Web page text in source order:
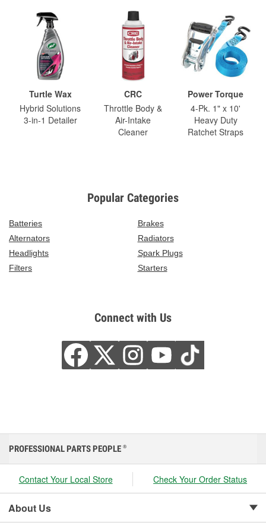
Turtle Wax
Hybrid Solutions
3-in-1 Detailer
CRC
Throttle Body &
Air-Intake
Cleaner
Power Torque
4-Pk. 1" x 10'
Heavy Duty
Ratchet Straps
Popular Categories
Batteries
Brakes
Alternators
Radiators
Headlights
Spark Plugs
Filters
Starters
Connect with Us
PROFESSIONAL PARTS PEOPLE ®
Contact Your Local Store Check Your Order Status
About Us